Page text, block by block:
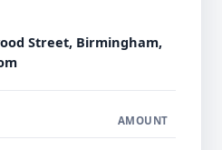
Street, Birmingham,
AMOUNT